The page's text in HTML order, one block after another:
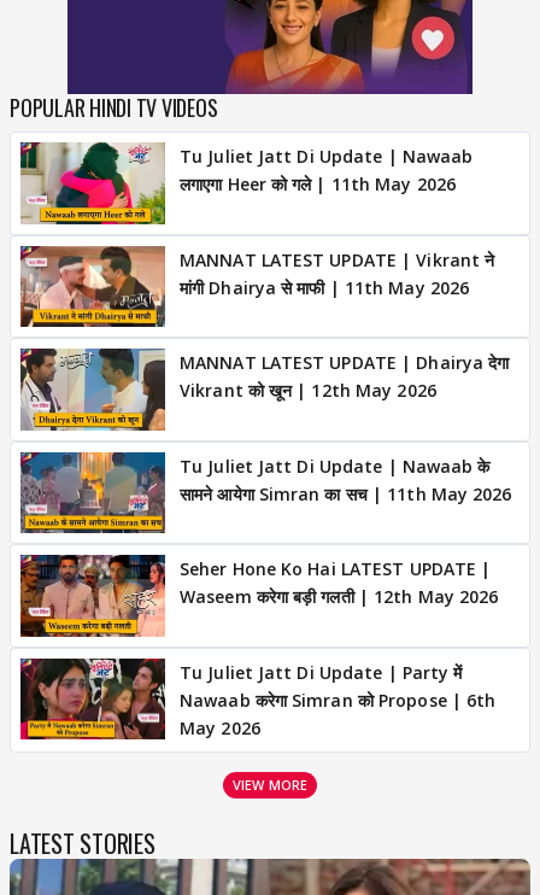
POPULAR HINDI TV VIDEOS
Tu Juliet Jatt Di Update | Nawaab
लगाएगा Heer को गले | 11th May 2026
MANNAT LATEST UPDATE | Vikrant ने
मांगी Dhairya से माफी | 11th May 2026
MANNAT LATEST UPDATE | Dhairya देगा
Vikrant को खून | 12th May 2026
Tu Juliet Jatt Di Update | Nawaab के
सामने आयेगा Simran का सच | 11th May 2026
Seher Hone Ko Hai LATEST UPDATE |
Waseem करेगा बड़ी गलती | 12th May 2026
Tu Juliet Jatt Di Update | Party में
Nawaab करेगा Simran को Propose | 6th
May 2026
VIEW MORE
LATEST STORIES